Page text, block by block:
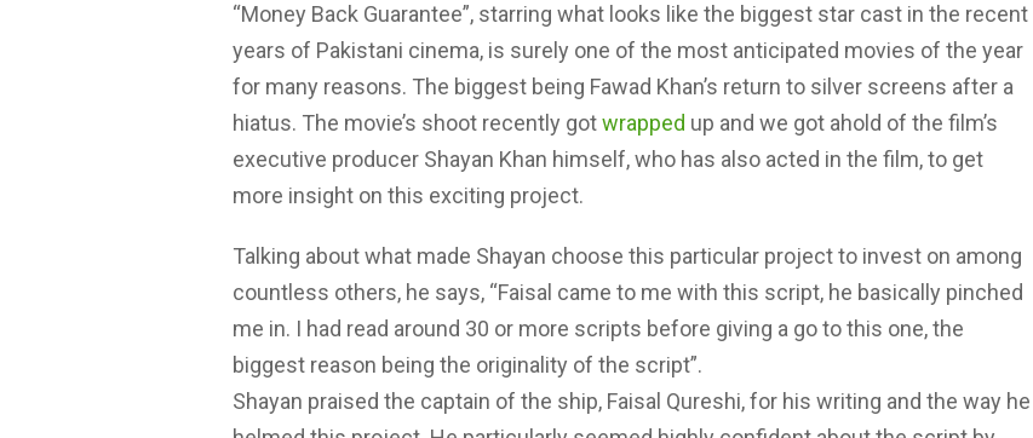
“Money Back Guarantee”, starring what looks like the biggest star cast in the recent
years of Pakistani cinema, is surely one of the most anticipated movies of the year
for many reasons. The biggest being Fawad Khan’s return to silver screens after a
hiatus. The movie’s shoot recently gotwrapped up and we got ahold of the film’s
executive producer Shayan Khan himself, who has also acted in the film, to get
more insight on this exciting project.
Talking about what made Shayan choose this particular project to invest on among
countless others, he says, “Faisal came to me with this script, he basically pinched
me in. I had read around 30 or more scripts before giving a go to this one, the
biggest reason being the originality of the script”.
Shayan praised the captain of the ship, Faisal Qureshi, for his writing and the way he